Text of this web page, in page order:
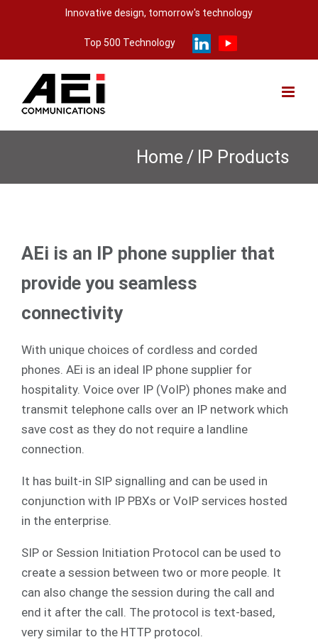
Innovative design, tomorrow's technology
Top 500 Technology
Home / IP Products
AEi is an IP phone supplier that
provide you seamless
connectivity
With unique choices of cordless and corded
phones. AEi is an ideal IP phone supplier for
hospitality. Voice over IP (VoIP) phones make and
transmit telephone calls over an IP network which
save cost as they do not require a landline
connection.
It has built-in SIP signalling and can be used in
conjunction with IP PBXs or VoIP services hosted
in the enterprise.
SIP or Session Initiation Protocol can be used to
create a session between two or more people. It
can also change the session during the call and
end it after the call. The protocol is text-based,
very similar to the HTTP protocol.